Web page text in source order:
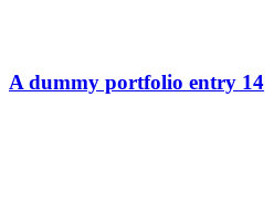
A dummy portfolio entry 14